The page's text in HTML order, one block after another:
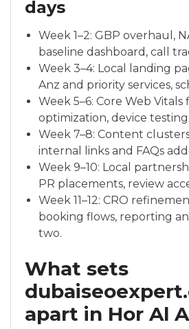
days
Week 1–2: GBP overhaul,
baseline dashboard, call
Week 3–4: Local landing
Anz and priority services,
Week 5–6: Core Web Vitals
optimization, device testing.
Week 7–8: Content
internal links and FAQs
Week 9–10: Local
PR placements, review
Week 11–12: CRO
booking flows, reporting
two.
What sets
apart in Hor Al